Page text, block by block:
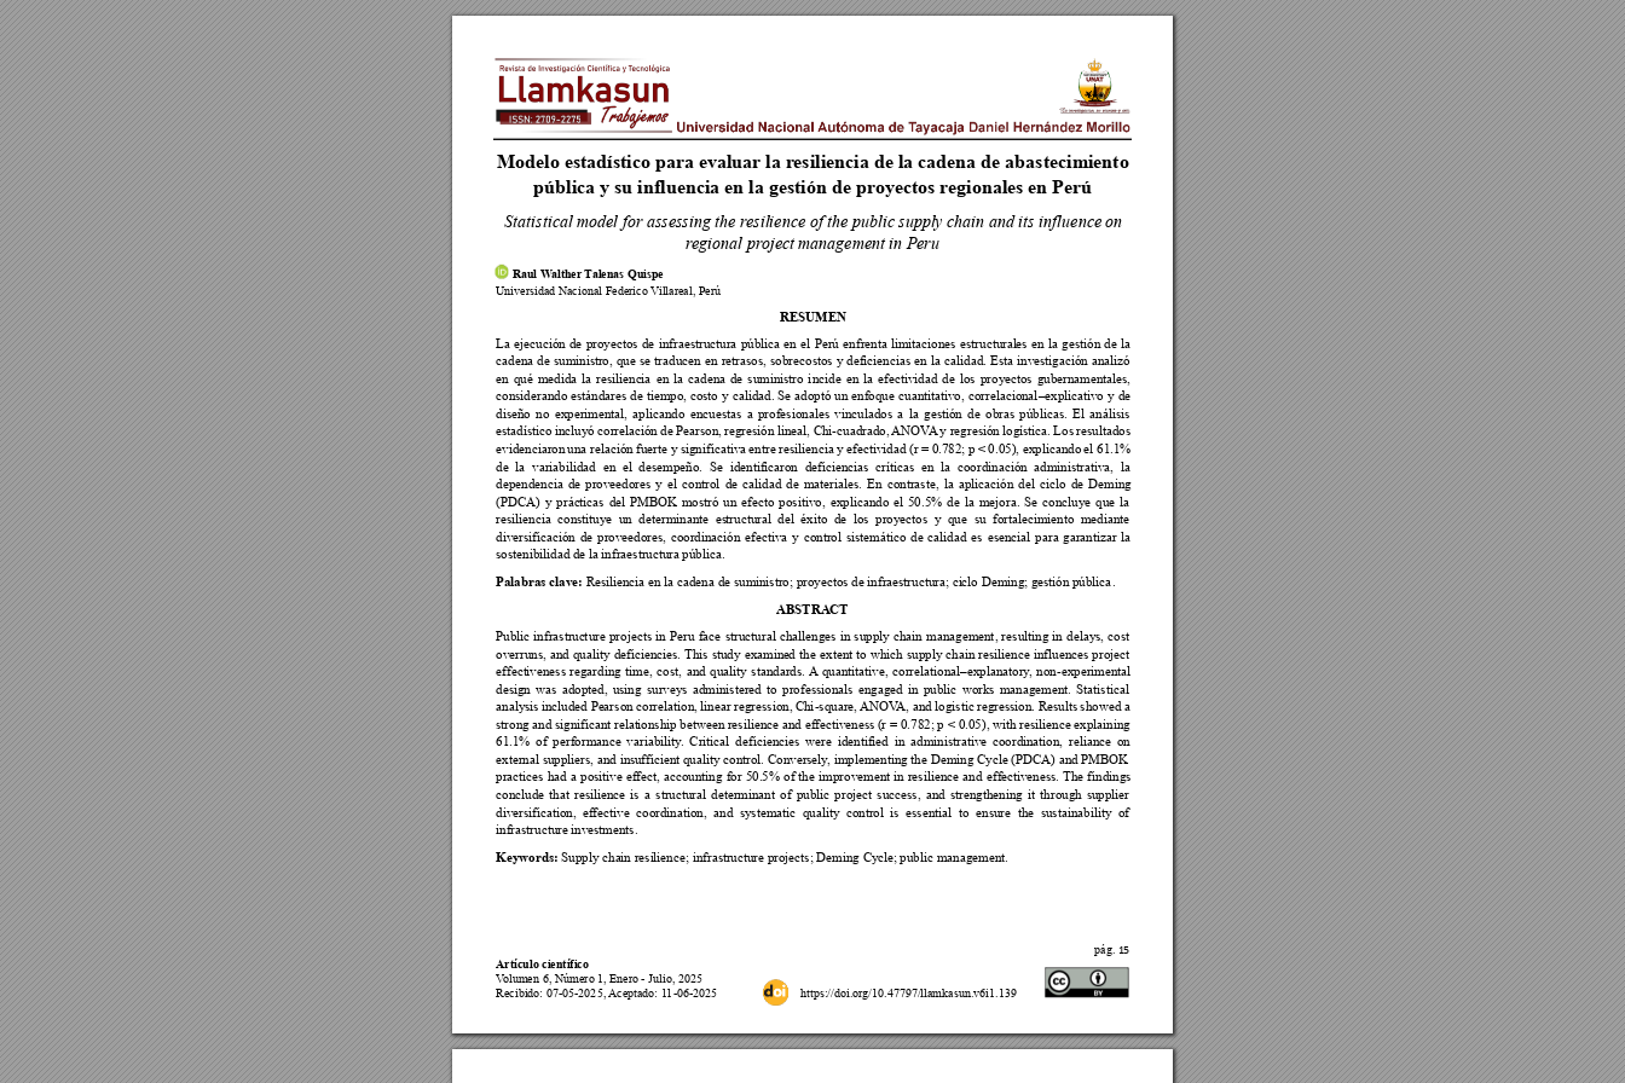
 15
Artículo científico
   
   
Modelo estadístico para evaluar la resiliencia de la cadena de abastecimiento
pública y su influencia en la gestión de proyectos regionales en Perú
Statistical model for assessing the resilience of the public supply chain and its influence on
regional project management in Peru
Raul Walther Talenas Quispe

RESUMEN
                
               
                 
          
               
 
    
              
                 
                  
              
              
 
Palabras clave: 
ABSTRACT
             
              
         
             
 

            

               
               
             

Keywords: 